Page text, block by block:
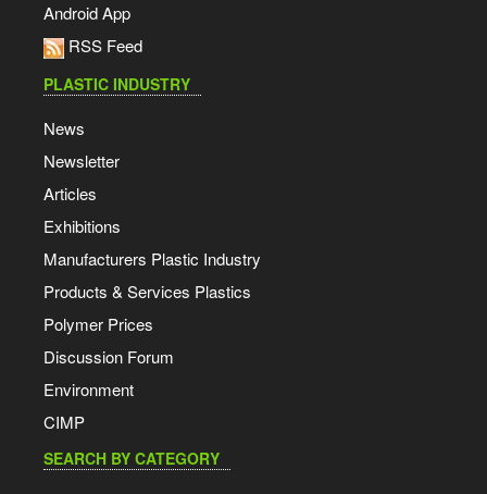
Android App
RSS Feed
PLASTIC INDUSTRY
News
Newsletter
Articles
Exhibitions
Manufacturers Plastic Industry
Products & Services Plastics
Polymer Prices
Discussion Forum
Environment
CIMP
SEARCH BY CATEGORY